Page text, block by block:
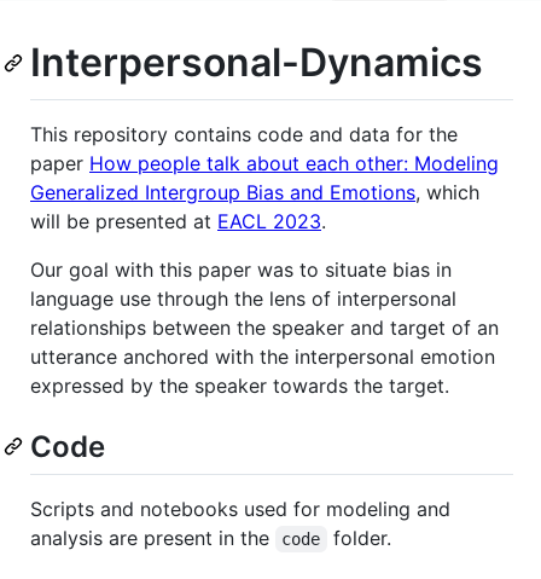
Interpersonal-Dynamics
This repository contains code and data for the
paper How people talk about each other: Modeling
Generalized Intergroup Bias and Emotions, which
will be presented at EACL 2023.
Our goal with this paper was to situate bias in
language use through the lens of interpersonal
relationships between the speaker and target of an
utterance anchored with the interpersonal emotion
expressed by the speaker towards the target.
Code
Scripts and notebooks used for modeling and
analysis are present in the
code folder.